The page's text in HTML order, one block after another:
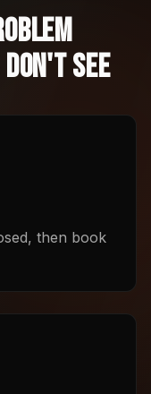
See
then book